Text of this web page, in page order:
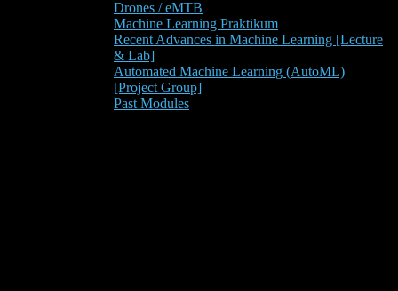
Drones / eMTB
Machine Learning Praktikum
Recent Advances in Machine Learning [Lecture
& Lab]
Automated Machine Learning (AutoML)
[Project Group]
Past Modules